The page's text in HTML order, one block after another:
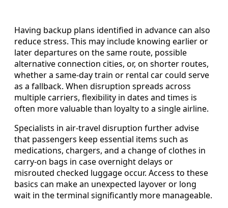
Having backup plans identified in advance can also
reduce stress. This may include knowing earlier or
later departures on the same route, possible
alternative connection cities, or, on shorter routes,
whether a same-day train or rental car could serve
as a fallback. When disruption spreads across
multiple carriers, flexibility in dates and times is
often more valuable than loyalty to a single airline.
Specialists in air-travel disruption further advise
that passengers keep essential items such as
medications, chargers, and a change of clothes in
carry-on bags in case overnight delays or
misrouted checked luggage occur. Access to these
basics can make an unexpected layover or long
wait in the terminal significantly more manageable.